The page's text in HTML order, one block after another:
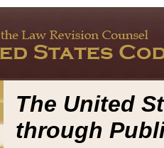
The United
through